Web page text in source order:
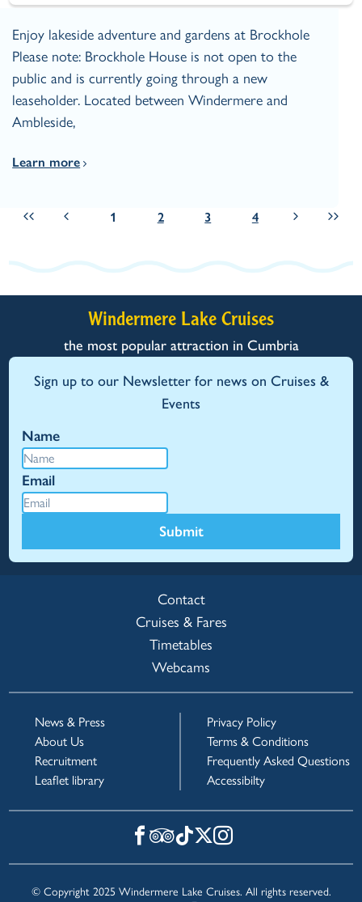
Enjoy lakeside adventure and gardens at Brockhole
Please note: Brockhole House is not open to the
public and is currently going through a new
leaseholder. Located between Windermere and
Ambleside,
Learn more
1 2 3 4
Windermere Lake Cruises
the most popular attraction in Cumbria
Sign up to our Newsletter for news on Cruises &
Events
Name
Email
Submit
Contact
Cruises & Fares
Timetables
Webcams
News & Press
About Us
Recruitment
Leaflet library
Privacy Policy
Terms & Conditions
Frequently Asked Questions
Accessibilty
© Copyright 2025 Windermere Lake Cruises. All rights reserved.